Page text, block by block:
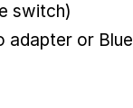
switch)
adapter or